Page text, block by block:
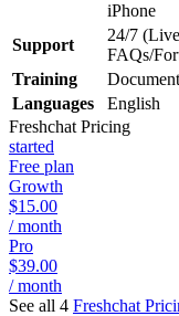
iPhone
Support
24/7
FAQs/
Training
Languages
English
Freshchat Pricing
started
Free plan
Growth
$15.00
/ month
Pro
$39.00
/ month
See all 4 Freshchat